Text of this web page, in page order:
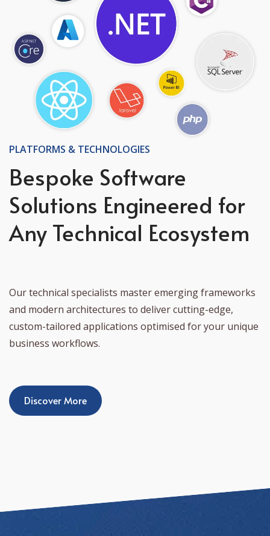
PLATFORMS & TECHNOLOGIES
Bespoke Software
Solutions Engineered for
Any Technical Ecosystem
Our technical specialists master emerging frameworks
and modern architectures to deliver cutting-edge,
custom-tailored applications optimised for your unique
business workflows.
Discover More